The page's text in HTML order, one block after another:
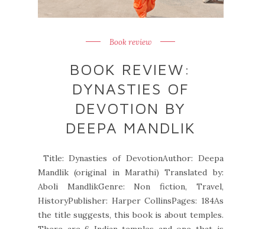
Book review
BOOK REVIEW:
DYNASTIES OF
DEVOTION BY
DEEPA MANDLIK
Title: Dynasties of DevotionAuthor: Deepa
Mandlik (original in Marathi) Translated by:
Aboli MandlikGenre: Non fiction, Travel,
HistoryPublisher: Harper CollinsPages: 184As
the title suggests, this book is about temples.